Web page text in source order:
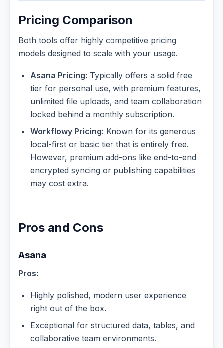
Pricing Comparison
Both tools offer highly competitive pricing
models designed to scale with your usage.
Asana Pricing: Typically offers a solid free
tier for personal use, with premium features,
unlimited file uploads, and team collaboration
locked behind a monthly subscription.
Workflowy Pricing: Known for its generous
local-first or basic tier that is entirely free.
However, premium add-ons like end-to-end
encrypted syncing or publishing capabilities
may cost extra.
Pros and Cons
Asana
Pros:
Highly polished, modern user experience
right out of the box.
Exceptional for structured data, tables, and
collaborative team environments.